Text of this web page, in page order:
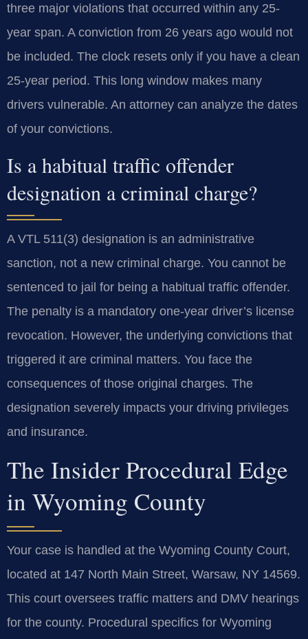
three major violations that occurred within any 25-
year span. A conviction from 26 years ago would not
be included. The clock resets only if you have a clean
25-year period. This long window makes many
drivers vulnerable. An attorney can analyze the dates
of your convictions.
Is a habitual traffic offender
designation a criminal charge?
A VTL 511(3) designation is an administrative
sanction, not a new criminal charge. You cannot be
sentenced to jail for being a habitual traffic offender.
The penalty is a mandatory one-year driver’s license
revocation. However, the underlying convictions that
triggered it are criminal matters. You face the
consequences of those original charges. The
designation severely impacts your driving privileges
and insurance.
The Insider Procedural Edge
in Wyoming County
Your case is handled at the Wyoming County Court,
located at 147 North Main Street, Warsaw, NY 14569.
This court oversees traffic matters and DMV hearings
for the county. Procedural specifics for Wyoming